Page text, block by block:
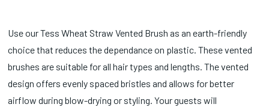
Use our Tess Wheat Straw Vented Brush as an earth-friendly
choice that reduces the dependance on plastic. These vented
brushes are suitable for all hair types and lengths. The vented
design offers evenly spaced bristles and allows for better
airflow during blow-drying or styling. Your guests will